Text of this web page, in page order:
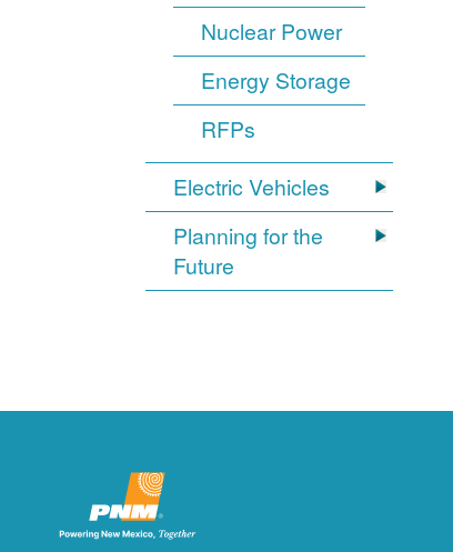
Nuclear Power
Energy Storage
RFPs
Electric Vehicles
Planning for the
Future